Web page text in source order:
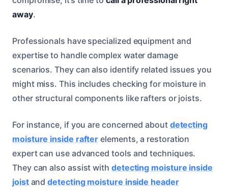
away.
Professionals have specialized equipment and
expertise to handle complex water damage
scenarios. They can also identify related issues you
might miss. This includes checking for moisture in
other structural components like rafters or joists.
For instance, if you are concerned about detecting
moisture inside rafter elements, a restoration
expert can use advanced tools and techniques.
They can also assist with detecting moisture inside
joistanddetecting moisture inside header